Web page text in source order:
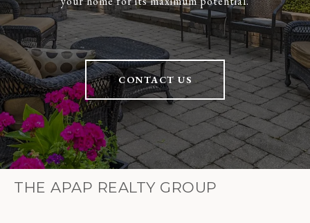
CONTACT US
THE APAP REALTY GROUP